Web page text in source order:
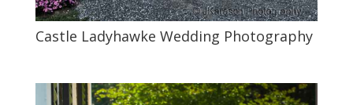
Castle Ladyhawke Wedding Photography